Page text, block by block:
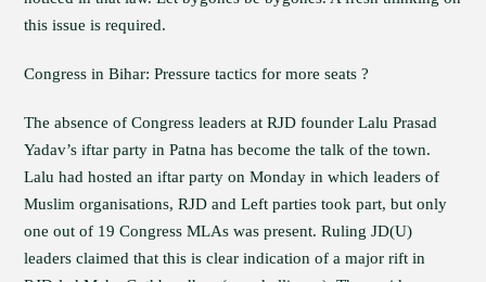
this issue is required.
Congress in Bihar: Pressure tactics for more seats ?
The absence of Congress leaders at RJD founder Lalu Prasad
Yadav’s iftar party in Patna has become the talk of the town.
Lalu had hosted an iftar party on Monday in which leaders of
Muslim organisations, RJD and Left parties took part, but only
one out of 19 Congress MLAs was present. Ruling JD(U)
leaders claimed that this is clear indication of a major rift in